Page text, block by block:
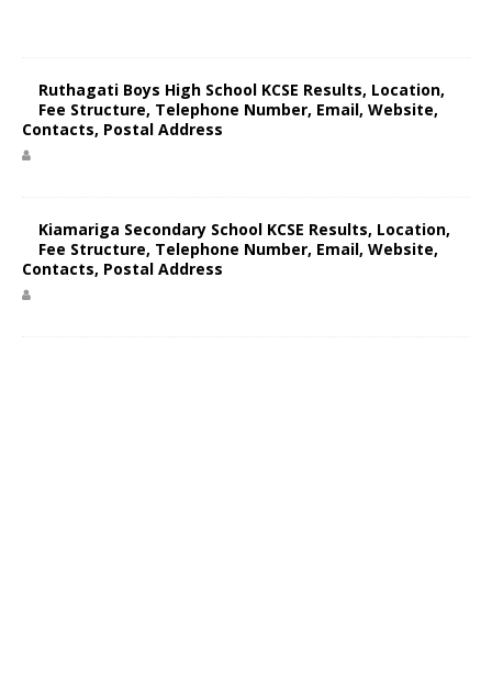
Ruthagati Boys High School KCSE Results, Location,
Fee Structure, Telephone Number, Email, Website,
Contacts, Postal Address
Kiamariga Secondary School KCSE Results, Location,
Fee Structure, Telephone Number, Email, Website,
Contacts, Postal Address